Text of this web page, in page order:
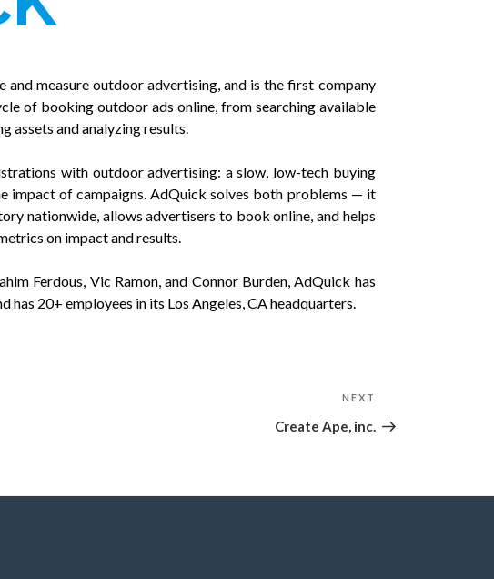
and measure outdoor advertising, and is the first company
of booking outdoor ads online, from searching available
assets and analyzing results.
with outdoor advertising: a slow, low-tech buying
impact of campaigns. AdQuick solves both problems — it
nationwide, allows advertisers to book online, and helps
on impact and results.
Ferdous, Vic Ramon, and Connor Burden, AdQuick has
has 20+ employees in its Los Angeles, CA headquarters.
Post
NEXT
Create Ape, inc.